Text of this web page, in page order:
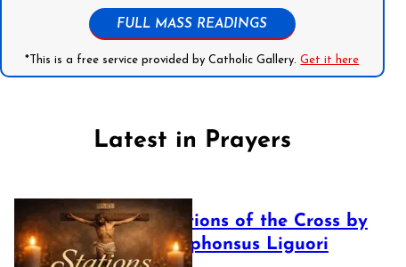
FULL MASS READINGS
*This is a free service provided by Catholic Gallery.Get it here
Latest in Prayers
The Stations of the Cross by
Saint Alphonsus Liguori